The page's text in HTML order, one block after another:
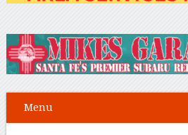
Menu